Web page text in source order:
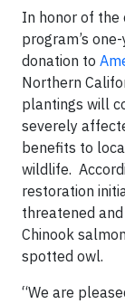
In honor of the
program’s
donation to
Northern
plantings will
severely
benefits to
wildlife.
restoration
threatened
Chinook
spotted owl.
“We are